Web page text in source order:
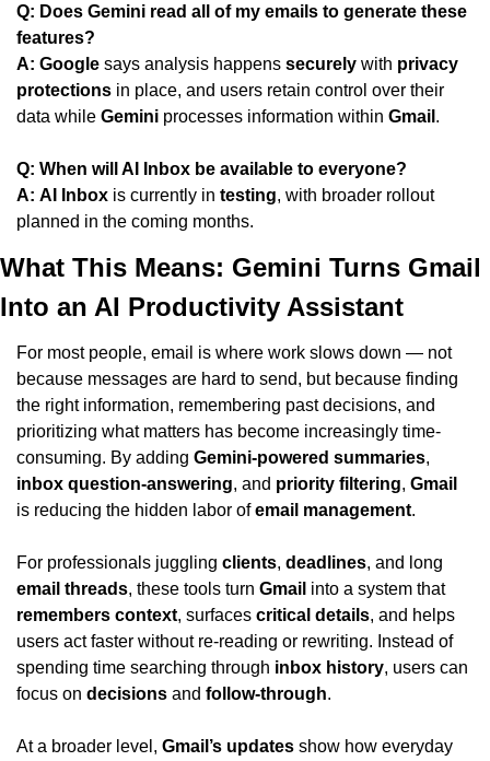
Q: Does Gemini read all of my emails to generate these
features?
A: Google says analysis happens securely with privacy
protections in place, and users retain control over their
data while Gemini processes information within Gmail .
Q: When will AI Inbox be available to everyone?
A: AI Inbox is currently in testing, with broader rollout
planned in the coming months.
What This Means: Gemini Turns Gmail
Into an AI Productivity Assistant
For most people, email is where work slows down — not
because messages are hard to send, but because finding
the right information, remembering past decisions, and
prioritizing what matters has become increasingly time-
consuming. By adding Gemini-powered summaries
inbox question-answering, and priority filtering, Gmail
is reducing the hidden labor of email management.
For professionals juggling clients, deadlines
email threads, these tools turn Gmail
into a system that
remembers context, surfaces critical details, and helps
users act faster without re-reading or rewriting. Instead of
spending time searching through inbox history, users can
focus on decisions and follow-through.
At a broader level, Gmail’s updates